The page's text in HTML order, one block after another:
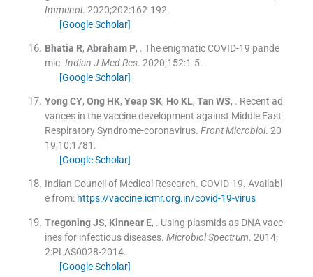
Immunol. 2020;202:162-192.
[Google Scholar]
Bhatia R, Abraham P, . The enigmatic COVID-19 pande
mic. Indian J Med Res. 2020;152:1-5.
[Google Scholar]
Yong CY, Ong HK, Yeap SK, Ho KL, Tan WS, . Recent ad
vances in the vaccine development against Middle East
Respiratory Syndrome-coronavirus. Front Microbiol. 20
19;10:1781 .
[Google Scholar]
Indian Council of Medical Research. COVID-19. Availabl
e from: https://vaccine.icmr.org.in/covid-19-virus
Tregoning JS, Kinnear E, . Using plasmids as DNA vacc
ines for infectious diseases. Microbiol Spectrum. 2014;
2:PLAS0028-2014.
[Google Scholar]